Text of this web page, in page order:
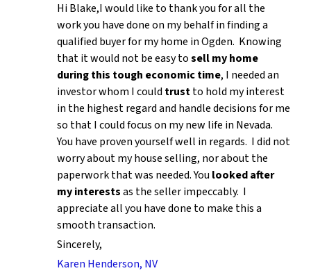
Hi Blake,I would like to thank you for all the
work you have done on my behalf in finding a
qualified buyer for my home in Ogden. Knowing
that it would not be easy tosell my home
during this tough economic time, I needed an
investor whom I could trustto hold my interest
in the highest regard and handle decisions for me
so that I could focus on my new life in Nevada.
You have proven yourself well in regards. I did not
worry about my house selling, nor about the
paperwork that was needed. You looked after
my interestsas the seller impeccably. I
appreciate all you have done to make this a
smooth transaction.
Sincerely,
Karen Henderson, NV